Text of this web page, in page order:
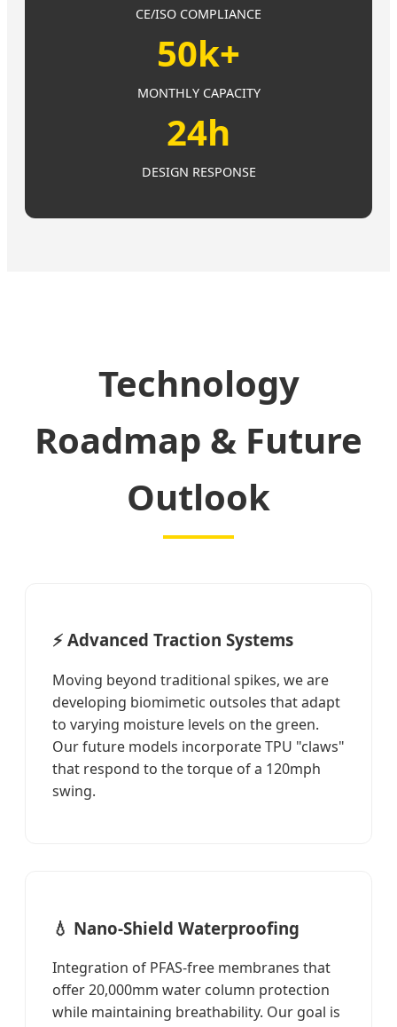
CE/ISO COMPLIANCE
50k+
MONTHLY CAPACITY
24h
DESIGN RESPONSE
Technology
Roadmap & Future
Outlook
⚡ Advanced Traction Systems
Moving beyond traditional spikes, we are
developing biomimetic outsoles that adapt
to varying moisture levels on the green.
Our future models incorporate TPU "claws"
that respond to the torque of a 120mph
swing.
💧 Nano-Shield Waterproofing
Integration of PFAS-free membranes that
offer 20,000mm water column protection
while maintaining breathability. Our goal is